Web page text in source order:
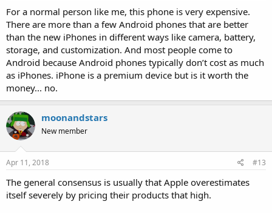
For a normal person like me, this phone is very expensive.
There are more than a few Android phones that are better
than the new iPhones in different ways like camera, battery,
storage, and customization. And most people come to
Android because Android phones typically don’t cost as much
as iPhones. iPhone is a premium device but is it worth the
money... no.
moonandstars
New member
Apr 11, 2018 #13
The general consensus is usually that Apple overestimates
itself severely by pricing their products that high.